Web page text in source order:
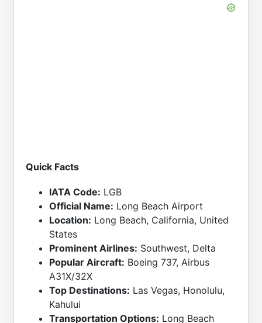
Quick Facts
IATA Code: LGB
Official Name: Long Beach Airport
Location: Long Beach, California, United
States
Prominent Airlines: Southwest, Delta
Popular Aircraft: Boeing 737, Airbus
A31X/32X
Top Destinations: Las Vegas, Honolulu,
Kahului
Transportation Options: Long Beach